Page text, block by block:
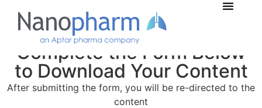
Complete the Form Below
to Download Your Content
After submitting the form, you will be re-directed to the
content